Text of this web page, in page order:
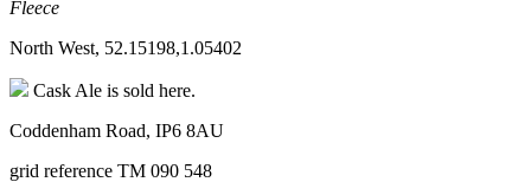
Fleece
North West, 52.15198,1.05402
Cask Ale is sold here.
Coddenham Road, IP6 8AU
grid reference TM 090 548